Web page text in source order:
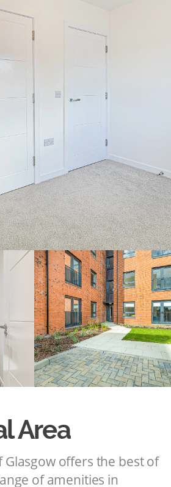
Area
Glasgow offers the best of
of amenities in